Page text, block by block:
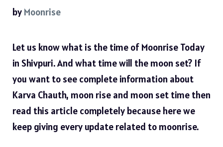
by Moonrise
Let us know what is the time of Moonrise Today
in Shivpuri. And what time will the moon set? If
you want to see complete information about
Karva Chauth, moon rise and moon set time then
read this article completely because here we
keep giving every update related to moonrise.